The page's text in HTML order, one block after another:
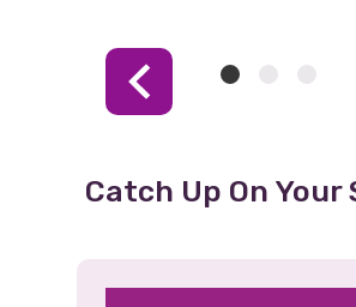
Previous
Item
Item
Catch Up On Your